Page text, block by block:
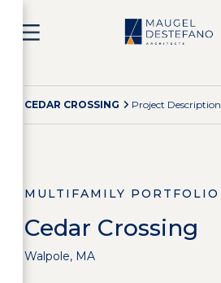
CEDAR CROSSING Project Description
MULTIFAMILY PORTFOLIO
Cedar Crossing
Walpole, MA